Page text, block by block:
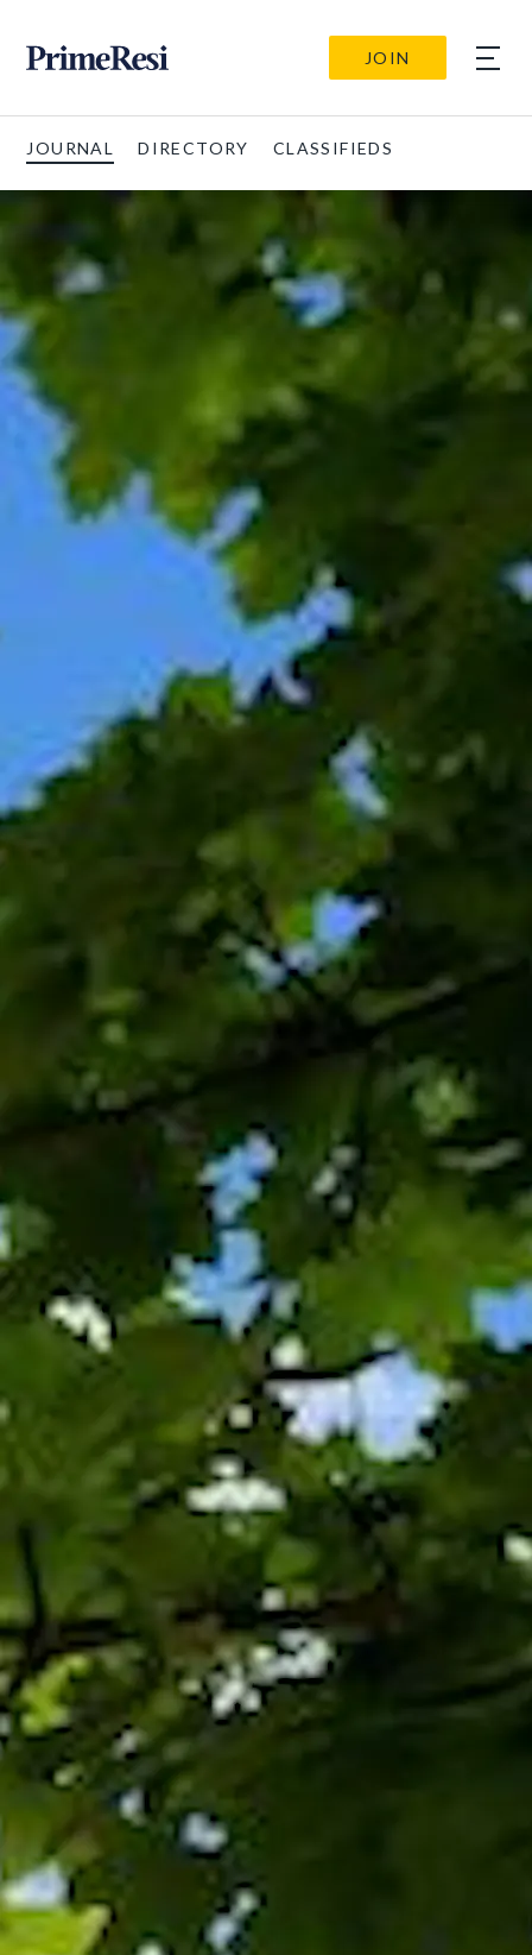
JOIN
JOURNAL DIRECTORY CLASSIFIEDS